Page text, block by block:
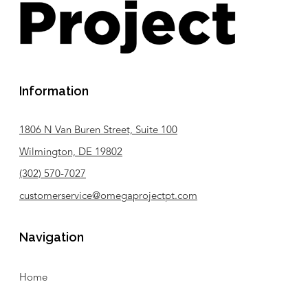
Information
1806 N Van Buren Street, Suite 100
Wilmington, DE 19802
(302) 570-7027
customerservice@omegaprojectpt.com
Navigation
Home